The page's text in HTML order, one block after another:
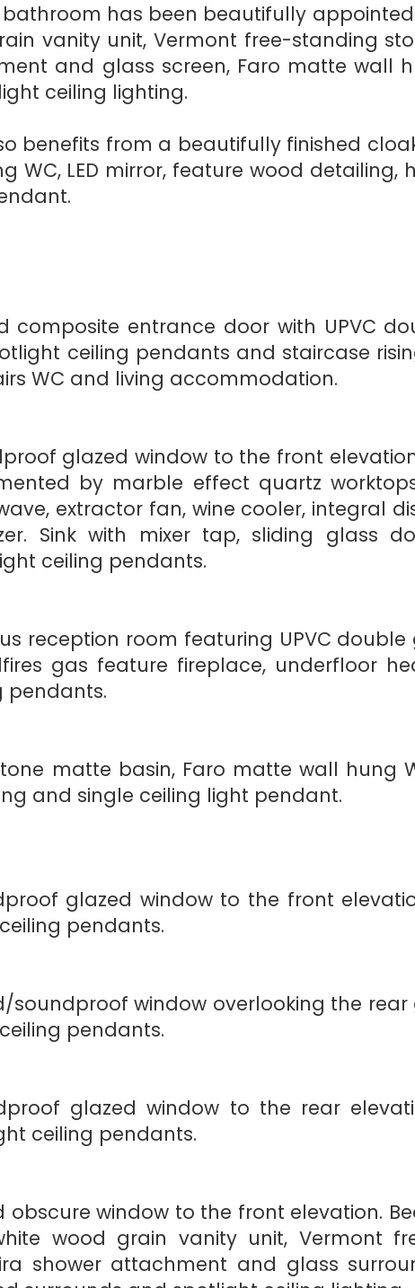
bathroom has been beautifully
vanity unit, Vermont free-standing
and glass screen, Faro matte wall
ceiling lighting.
benefits from a beautifully finished
WC, LED mirror, feature wood
composite entrance door with UPVC
ceiling pendants and staircase
WC and living accommodation.
glazed window to the front
by marble effect quartz
extractor fan, wine cooler, integral
Sink with mixer tap, sliding glass
ceiling pendants.
reception room featuring UPVC
gas feature fireplace, underfloor
pendants.
matte basin, Faro matte wall hung
and single ceiling light pendant.
glazed window to the front
pendants.
soundproof window overlooking the
pendants.
glazed window to the rear
ceiling pendants.
obscure window to the front elevation.
wood grain vanity unit, Vermont
shower attachment and glass